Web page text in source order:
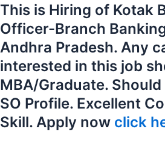
This is Hiring of Kotak
Officer-Branch
Andhra Pradesh. Any
interested in this job
MBA/Graduate.
SO Profile. Excellent
Skill. Apply now click